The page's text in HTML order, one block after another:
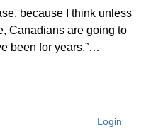
because I think unless
Canadians are going to
been for years.”…
Login